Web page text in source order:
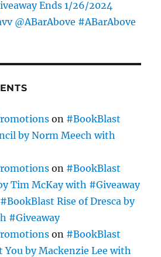
Ends 1/26/2024
@ABarAbove #ABarAbove
on #BookBlast
by Norm Meech with
on #BookBlast
Tim McKay with #Giveaway
#BookBlast Rise of Dresca by
#Giveaway
on #BookBlast
You by Mackenzie Lee with